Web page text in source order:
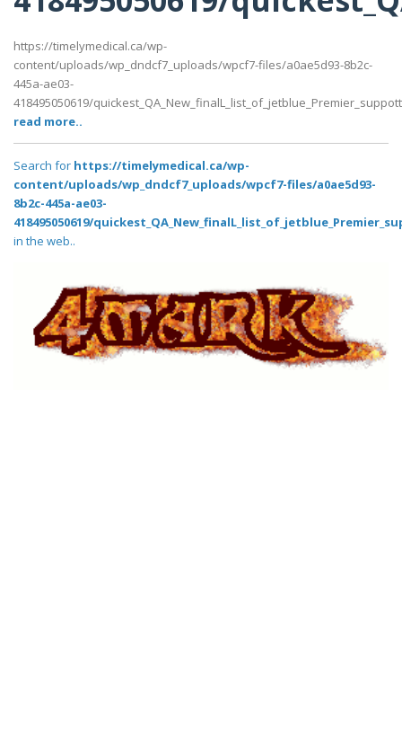
https://timelymedical.ca/wp-
content/uploads/wp_dndcf7_uploads/wpcf7-files/a0ae5d93-8b2c-
445a-ae03-
418495050619/
read more..
Search for https://timelymedical.ca/wp-
content/uploads/wp_dndcf7_uploads/wpcf7-files/a0ae5d93-
8b2c-445a-ae03-
418495050619/
in the web..